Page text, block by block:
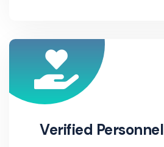
Verified Personnel